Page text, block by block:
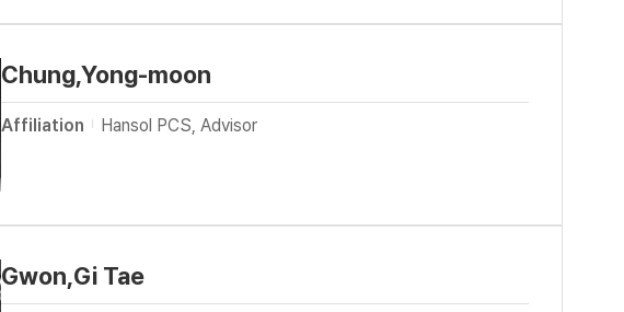
Chung,Yong-moon
Affiliation Hansol PCS, Advisor
Gwon,Gi Tae